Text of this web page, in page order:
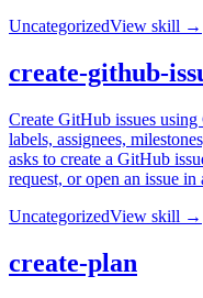
UncategorizedView skill →
create-github-
Create GitHub issues
labels, assignees,
asks to create a GitHub
request, or open an issue
UncategorizedView skill →
create-plan